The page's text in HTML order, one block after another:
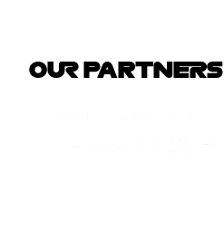
OUR PARTNERS